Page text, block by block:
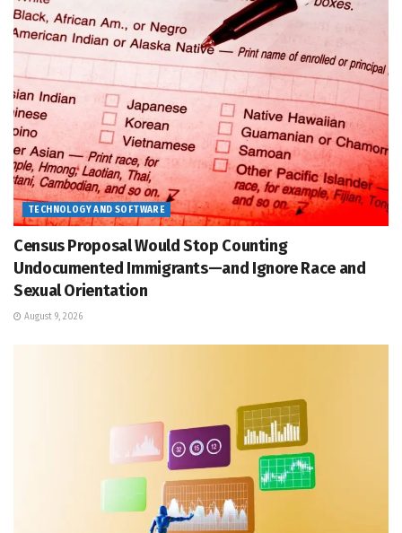
TECHNOLOGY AND SOFTWARE
Census Proposal Would Stop Counting
Undocumented Immigrants—and Ignore Race and
Sexual Orientation
August 9, 2026